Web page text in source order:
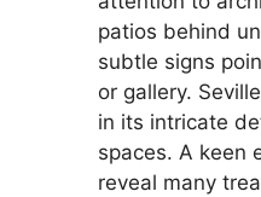
patios behind
subtle signs
or gallery.
in its intricate
spaces. A keen
reveal many